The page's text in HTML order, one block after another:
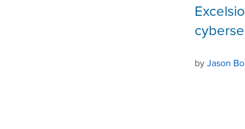
byJason